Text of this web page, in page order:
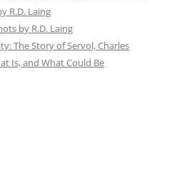
R.D. Laing
by R.D. Laing
The Story of Servol, Charles
Is, and What Could Be